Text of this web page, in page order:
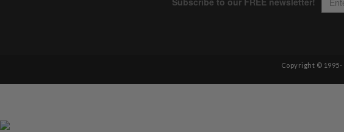
Copyright © 1995-